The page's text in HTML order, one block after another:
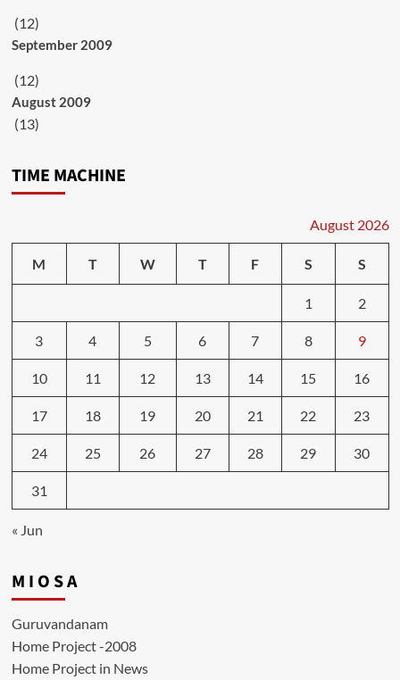
(12)
September 2009
(12)
August 2009
(13)
TIME MACHINE
August 2026
M T W T F S S
1 2
3 4 5 6 7 8 9
10 11 12 13 14 15 16
17 18 19 20 21 22 23
24 25 26 27 28 29 30
31
« Jun
M I O S A
Guruvandanam
Home Project -2008
Home Project in News